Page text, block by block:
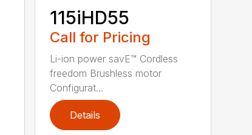
115iHD55
Call for Pricing
Li-ion power savE™ Cordless
freedom Brushless motor
Configurat...
Details